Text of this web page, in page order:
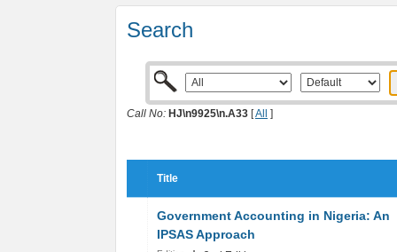
Search
Call No: HJ\n9925\n.A33 [All ]
Title
Government Accounting in Nigeria: An
IPSAS Approach